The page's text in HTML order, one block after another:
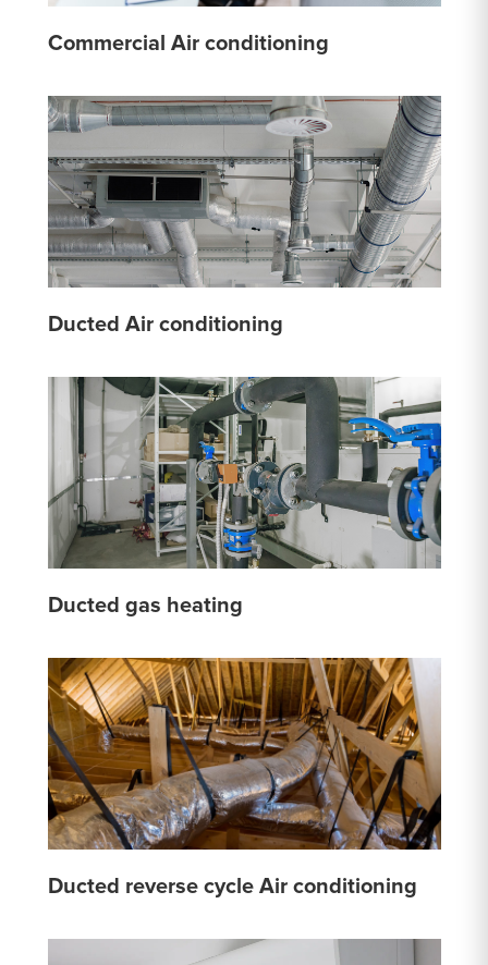
Commercial Air conditioning
Ducted Air conditioning
Ducted gas heating
Ducted reverse cycle Air conditioning